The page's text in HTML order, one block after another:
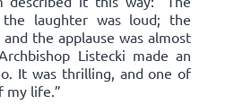
laughter was loud; the
the applause was almost
Listecki made an
It was thrilling, and one of
my life.”